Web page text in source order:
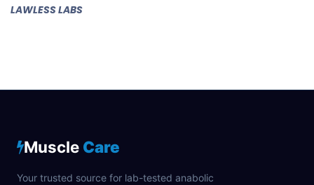
LAWLESS LABS
Muscle Care
Your trusted source for lab-tested anabolic